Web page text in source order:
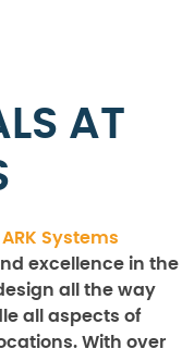
AT
ARK Systems
excellence in the
all the way
all aspects of
With over